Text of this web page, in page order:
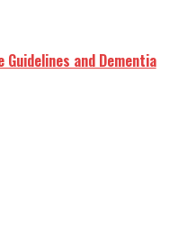
and Dementia